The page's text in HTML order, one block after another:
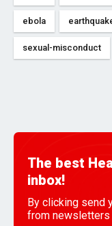
ebola
sexual-misconduct
The best
inbox!
By clicking send
from newsletters